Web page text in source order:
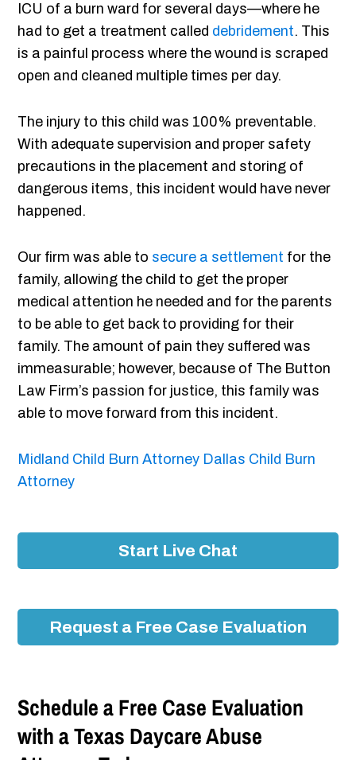
ICU of a burn ward for several days—where he
had to get a treatment called debridement. This
is a painful process where the wound is scraped
open and cleaned multiple times per day.
The injury to this child was 100% preventable.
With adequate supervision and proper safety
precautions in the placement and storing of
dangerous items, this incident would have never
happened.
Our firm was able to secure a settlement for the
family, allowing the child to get the proper
medical attention he needed and for the parents
to be able to get back to providing for their
family. The amount of pain they suffered was
immeasurable; however, because of The Button
Law Firm’s passion for justice, this family was
able to move forward from this incident.
Midland Child Burn Attorney Dallas Child Burn
Attorney
Start Live Chat
Request a Free Case Evaluation
Schedule a Free Case Evaluation
with a Texas Daycare Abuse